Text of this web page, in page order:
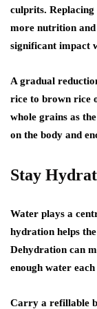
culprits.
more nutrition and
significant impact
A gradual
rice to brown rice
whole grains as
on the body and
Stay
Water plays a
hydration helps
Dehydration can
enough water
Carry a refillable